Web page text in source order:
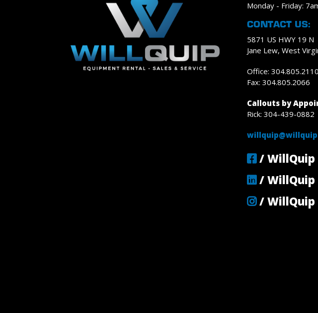
Monday - Friday:
CONTACT US:
5871 US HWY 19 N
Jane Lew, West
Office: 304.805.2110
Fax: 304.805.2066
Callouts by
Rick: 304-439-0882
/ WillQuip
/ WillQuip
/ WillQuip